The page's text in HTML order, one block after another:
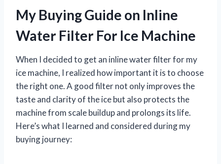
My Buying Guide on Inline
Water Filter For Ice Machine
When I decided to get an inline water filter for my
ice machine, I realized how important it is to choose
the right one. A good filter not only improves the
taste and clarity of the ice but also protects the
machine from scale buildup and prolongs its life.
Here’s what I learned and considered during my
buying journey: